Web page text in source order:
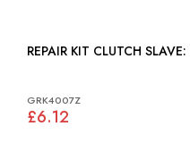
GRK4007Z
£6.12